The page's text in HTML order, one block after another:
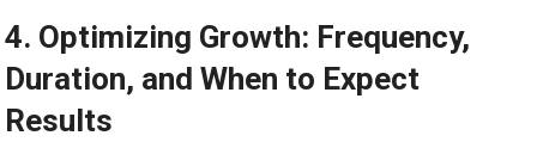
4. Optimizing Growth: Frequency,
Duration, and When to Expect
Results